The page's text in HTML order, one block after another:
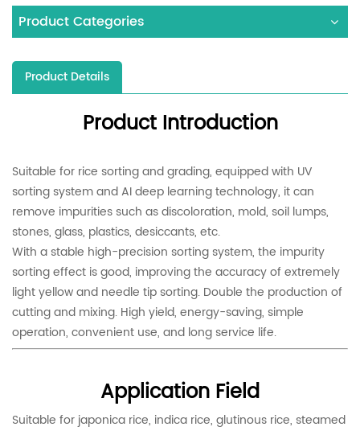
Product Categories
Product Details
Product Introduction
Suitable for rice sorting and grading, equipped with UV
sorting system and AI deep learning technology, it can
remove impurities such as discoloration, mold, soil lumps,
stones, glass, plastics, desiccants, etc.
With a stable high-precision sorting system, the impurity
sorting effect is good, improving the accuracy of extremely
light yellow and needle tip sorting. Double the production of
cutting and mixing. High yield, energy-saving, simple
operation, convenient use, and long service life.
Application Field
Suitable for japonica rice, indica rice, glutinous rice, steamed